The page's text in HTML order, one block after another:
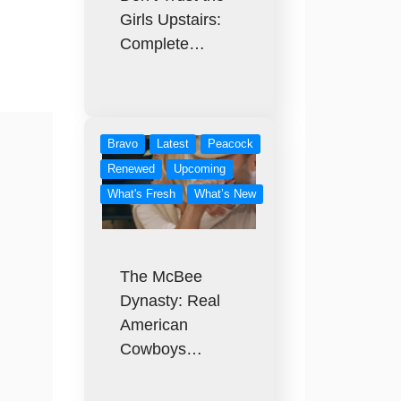
Girls Upstairs:
Complete…
Bravo Latest
Peacock
Renewed
Upcoming
What's Fresh
What’s New
The McBee
Dynasty: Real
American
Cowboys…